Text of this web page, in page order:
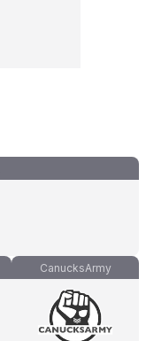
CanucksArmy